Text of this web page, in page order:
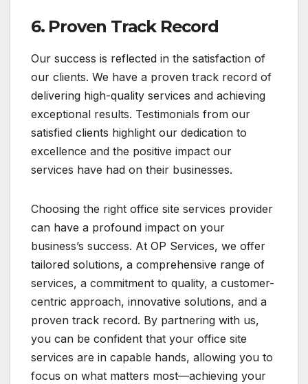
6. Proven Track Record
Our success is reflected in the satisfaction of
our clients. We have a proven track record of
delivering high-quality services and achieving
exceptional results. Testimonials from our
satisfied clients highlight our dedication to
excellence and the positive impact our
services have had on their businesses.
Choosing the right office site services provider
can have a profound impact on your
business’s success. At OP Services, we offer
tailored solutions, a comprehensive range of
services, a commitment to quality, a customer-
centric approach, innovative solutions, and a
proven track record. By partnering with us,
you can be confident that your office site
services are in capable hands, allowing you to
focus on what matters most—achieving your